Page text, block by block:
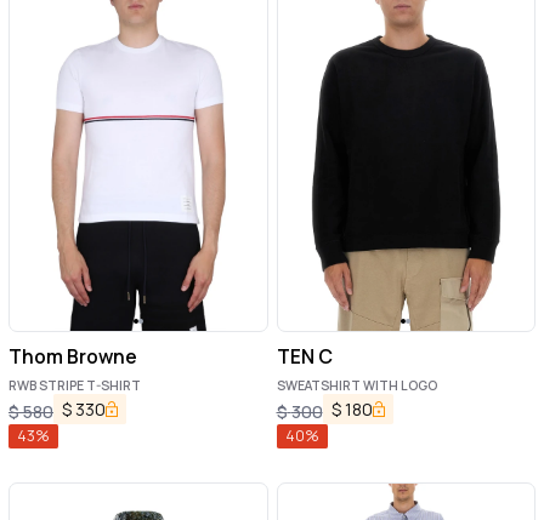
Thom Browne
RWB STRIPE T-SHIRT
$580 $ 330
43%
TEN C
SWEATSHIRT WITH LOGO
$300 $180
40%